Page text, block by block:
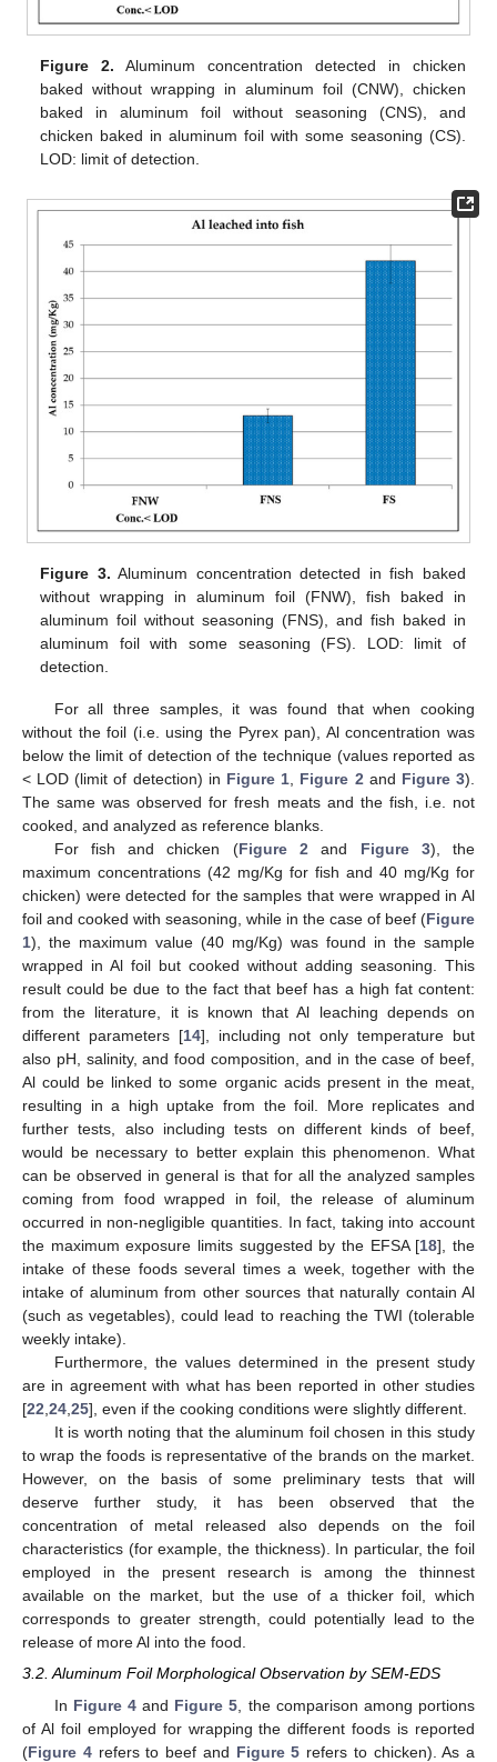
Figure 2. Aluminum concentration detected in chicken
baked without wrapping in aluminum foil (CNW), chicken
baked in aluminum foil without seasoning (CNS), and
chicken baked in aluminum foil with some seasoning (CS).
LOD: limit of detection.
Figure 3. Aluminum concentration detected in fish baked
without wrapping in aluminum foil (FNW), fish baked in
aluminum foil without seasoning (FNS), and fish baked in
aluminum foil with some seasoning (FS). LOD: limit of
detection.
For all three samples, it was found that when cooking
without the foil (i.e. using the Pyrex pan), Al concentration was
below the limit of detection of the technique (values reported as
< LOD (limit of detection) in Figure 1, Figure 2and Figure 3).
The same was observed for fresh meats and the fish, i.e. not
cooked, and analyzed as reference blanks.
For fish and chicken (Figure 2and Figure 3), the
maximum concentrations (42 mg/Kg for fish and 40 mg/Kg for
chicken) were detected for the samples that were wrapped in Al
foil and cooked with seasoning, while in the case of beef (Figure
1), the maximum value (40 mg/Kg) was found in the sample
wrapped in Al foil but cooked without adding seasoning. This
result could be due to the fact that beef has a high fat content:
from the literature, it is known that Al leaching depends on
different parameters [14], including not only temperature but
also pH, salinity, and food composition, and in the case of beef,
Al could be linked to some organic acids present in the meat,
resulting in a high uptake from the foil. More replicates and
further tests, also including tests on different kinds of beef,
would be necessary to better explain this phenomenon. What
can be observed in general is that for all the analyzed samples
coming from food wrapped in foil, the release of aluminum
occurred in non-negligible quantities. In fact, taking into account
the maximum exposure limits suggested by the EFSA [18], the
intake of these foods several times a week, together with the
intake of aluminum from other sources that naturally contain Al
(such as vegetables), could lead to reaching the TWI (tolerable
weekly intake).
Furthermore, the values determined in the present study
are in agreement with what has been reported in other studies
[22,24,25], even if the cooking conditions were slightly different.
It is worth noting that the aluminum foil chosen in this study
to wrap the foods is representative of the brands on the market.
However, on the basis of some preliminary tests that will
deserve further study, it has been observed that the
concentration of metal released also depends on the foil
characteristics (for example, the thickness). In particular, the foil
employed in the present research is among the thinnest
available on the market, but the use of a thicker foil, which
corresponds to greater strength, could potentially lead to the
release of more Al into the food.
3.2. Aluminum Foil Morphological Observation by SEM-EDS
In Figure 4and Figure 5 , the comparison among portions
of Al foil employed for wrapping the different foods is reported
(Figure 4refers to beef and Figure 5 refers to chicken). As a